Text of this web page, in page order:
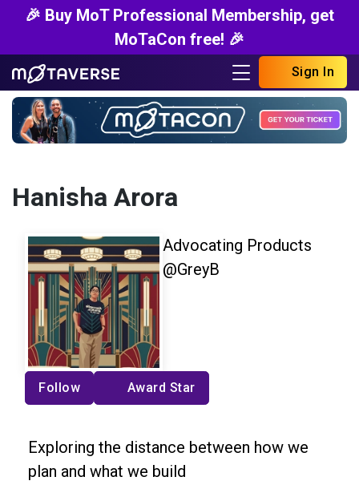
🎉 Buy MoT Professional Membership, get
MoTaCon free! 🎉
Sign In
Hanisha Arora
Advocating Products
@GreyB
Follow Award Star
Exploring the distance between how we
plan and what we build